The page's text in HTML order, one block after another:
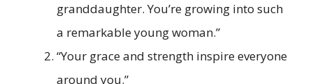
granddaughter. You’re growing into such
a remarkable young woman.”
“Your grace and strength inspire everyone
around you.”